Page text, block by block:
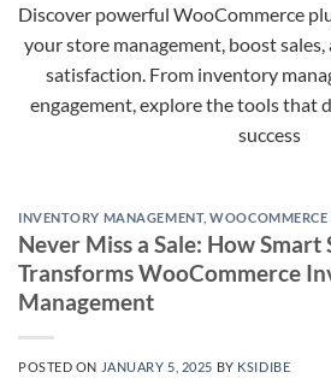
Discover powerful WooCommerce
your store management, boost
satisfaction. From inventory
engagement, explore the tools that
success
INVENTORY MANAGEMENT,WOOCOMMERCE
Never Miss a Sale: How
Transforms WooCommerce
Management
POSTED ON JANUARY 5, 2025 BY KSIDIBE